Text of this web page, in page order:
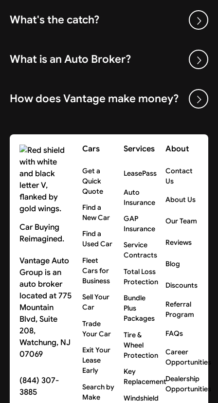
What's the catch?
What is an Auto Broker?
How does Vantage make money?
Car Buying
Reimagined.
Vantage Auto
Group is an
auto broker
located at 775
Mountain
Blvd, Suite
208,
Watchung, NJ
07069
(844) 307-
3885
Cars
Get a
Quick
Quote
Find a
New Car
Find a
Used Car
Fleet
Cars for
Business
Sell Your
Car
Trade
Your Car
Exit Your
Lease
Early
Search by
Make
Services
LeasePass
Auto
Insurance
GAP
Insurance
Service
Contracts
Total Loss
Protection
Bundle
Plus
Packages
Tire &
Wheel
Protection
Key
Replacement
Windshield
About
Contact
Us
About Us
Our Team
Reviews
Blog
Discounts
Referral
Program
FAQs
Career
Opportunities
Dealership
Opportunities